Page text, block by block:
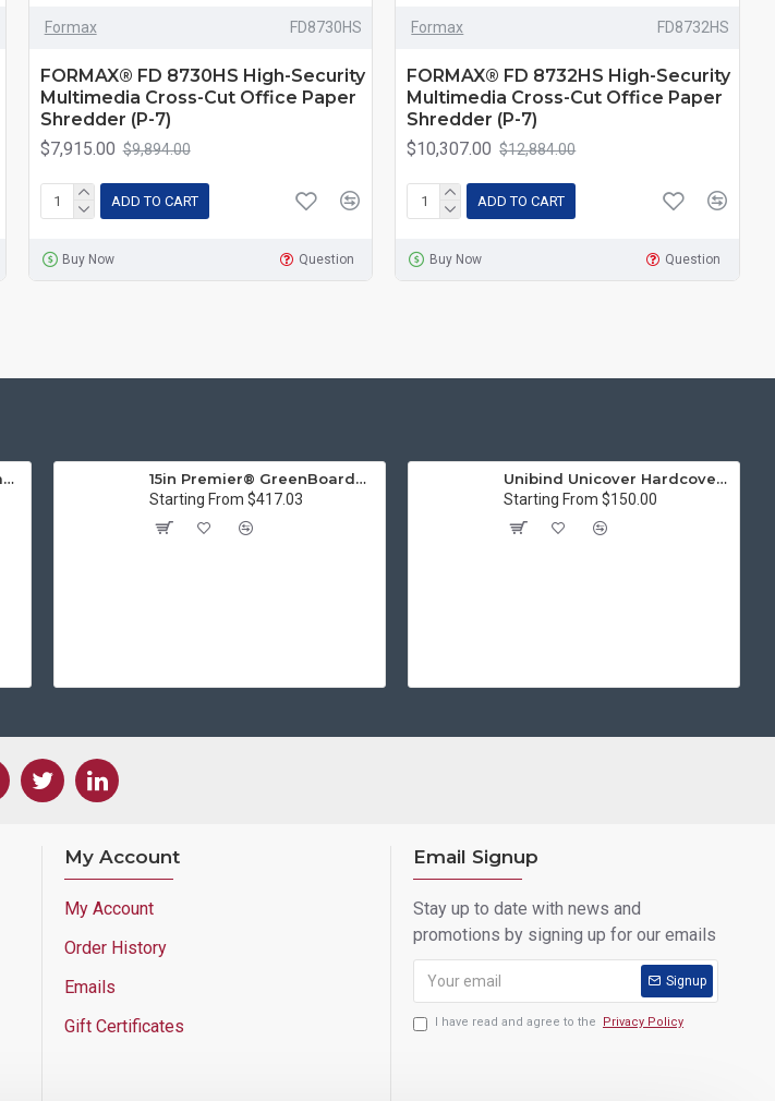
Formax FD8730HS
FORMAX® FD 8730HS High-Security
Multimedia Cross-Cut Office Paper
Shredder (P-7)
$7,915.00 $9,894.00
ADD TO CART
Buy Now Question
Formax FD8732HS
FORMAX® FD 8732HS High-Security
Multimedia Cross-Cut Office Paper
Shredder (P-7)
$10,307.00 $12,884.00
ADD TO CART
Buy Now Question
D&K Expression 42+ Commercial Thermal Roll Laminator
15in Premier® GreenBoard™ Wood Series Guillotine Paper Cutter
Starting From $417.03
Unibind Unicover Hardcover Letter Portrait
Starting From $150.00
My Account
My Account
Order History
Emails
Gift Certificates
Email Signup
Stay up to date with news and
promotions by signing up for our emails
Signup
I have read and agree to the Privacy Policy